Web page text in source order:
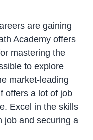
are gaining
Academy offers
mastering the
to explore
market-leading
offers a lot of job
Excel in the skills
job and securing a